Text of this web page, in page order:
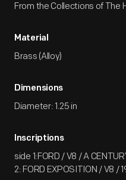
From the Collections of The
Material
Brass (Alloy)
Dimensions
Diameter: 1.25 in
Inscriptions
side 1:FORD / V8 / A
2: FORD EXPOSITION / V8 /